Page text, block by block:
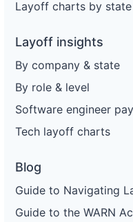
Layoff charts by
Layoff insights
By company & state
By role & level
Software engineer
Tech layoff charts
Blog
Guide to Navigating
Guide to the WARN